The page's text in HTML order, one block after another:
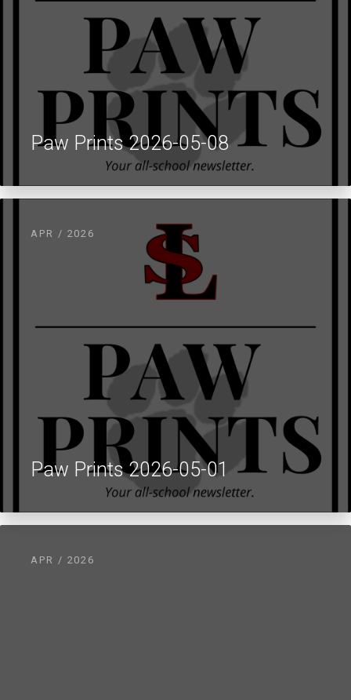
Paw Prints 2026-05-08
APR / 2026
Paw Prints 2026-05-01
APR / 2026